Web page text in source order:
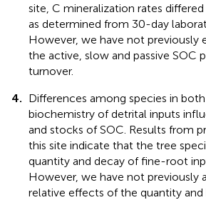
site, C mineralization rates
as determined from 30-day
However, we have not previously
the active, slow and passive SOC
turnover.
4. Differences among species in
biochemistry of detrital inputs
and stocks of SOC. Results from
this site indicate that the tree
quantity and decay of fine-root
However, we have not previously
relative effects of the quantity